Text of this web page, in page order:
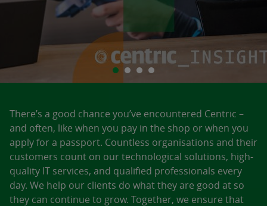
There’s a good chance you’ve encountered Centric –
and often, like when you pay in the shop or when you
apply for a passport. Countless organisations and their
customers count on our technological solutions, high-
quality IT services, and qualified professionals every
day. We help our clients do what they are good at so
they can continue to grow. Together, we ensure that